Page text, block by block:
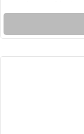
certified by